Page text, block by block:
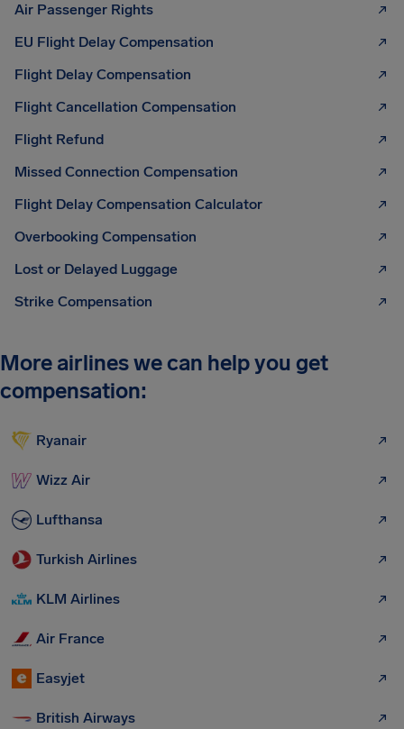
Air Passenger Rights
EU Flight Delay Compensation
Flight Delay Compensation
Flight Cancellation Compensation
Flight Refund
Missed Connection Compensation
Flight Delay Compensation Calculator
Overbooking Compensation
Lost or Delayed Luggage
Strike Compensation
More airlines we can help you get
compensation:
Ryanair
Wizz Air
Lufthansa
Turkish Airlines
KLM Airlines
Air France
Easyjet
British Airways